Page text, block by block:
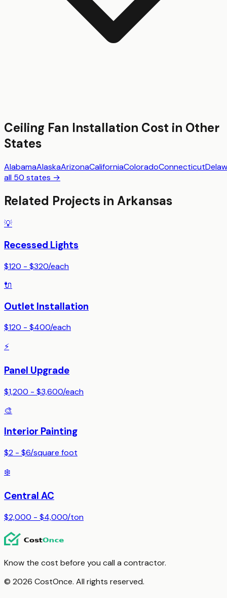
Ceiling Fan Installation Cost in Other
States
AlabamaAlaskaArizonaCaliforniaColoradoConnecticut
all 50 states →
Related Projects in Arkansas
💡
Recessed Lights
$120 - $320/each
🔌
Outlet Installation
$120 - $400/each
⚡
Panel Upgrade
$1,200 - $3,600/each
🎨
Interior Painting
$2 - $6/square foot
❄️
Central AC
$2,000 - $4,000/ton
Know the cost before you call a contractor.
© 2026 CostOnce. All rights reserved.